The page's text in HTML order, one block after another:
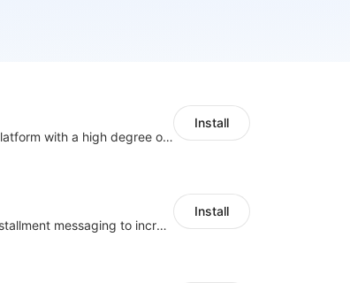
As a global innovative platform with a high degree of integration of cross-border payment and international financial technology, PhotonPlay is a trusted partner to more than 100,000 businesses around the world, assisting and providing clients with international payment services with more than 60 currencies covered and spreading to over 150 countries.
Install
Display payment and installment messaging to increase conversion rate
Install